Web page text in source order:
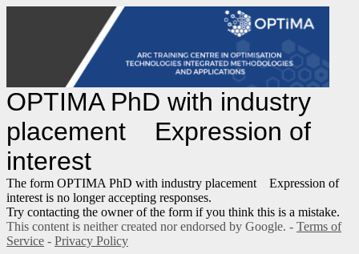
OPTIMA PhD with industry
placement Expression of
interest
The form OPTIMA PhD with industry placement Expression of
interest is no longer accepting responses.
Try contacting the owner of the form if you think this is a mistake.
This content is neither created nor endorsed by Google. - Terms of
Service - Privacy Policy